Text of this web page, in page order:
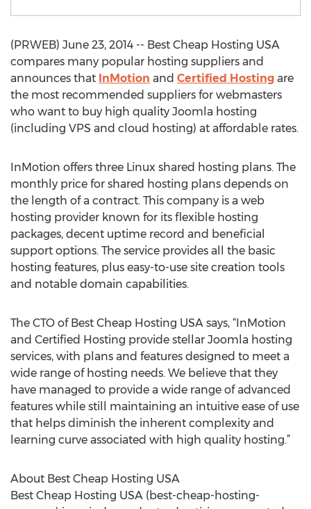
(PRWEB) June 23, 2014 -- Best Cheap Hosting USA
compares many popular hosting suppliers and
announces that InMotion and Certified Hosting are
the most recommended suppliers for webmasters
who want to buy high quality Joomla hosting
(including VPS and cloud hosting) at affordable rates.
InMotion offers three Linux shared hosting plans. The
monthly price for shared hosting plans depends on
the length of a contract. This company is a web
hosting provider known for its flexible hosting
packages, decent uptime record and beneficial
support options. The service provides all the basic
hosting features, plus easy-to-use site creation tools
and notable domain capabilities.
The CTO of Best Cheap Hosting USA says, “InMotion
and Certified Hosting provide stellar Joomla hosting
services, with plans and features designed to meet a
wide range of hosting needs. We believe that they
have managed to provide a wide range of advanced
features while still maintaining an intuitive ease of use
that helps diminish the inherent complexity and
learning curve associated with high quality hosting.”
About Best Cheap Hosting USA
Best Cheap Hosting USA (best-cheap-hosting-